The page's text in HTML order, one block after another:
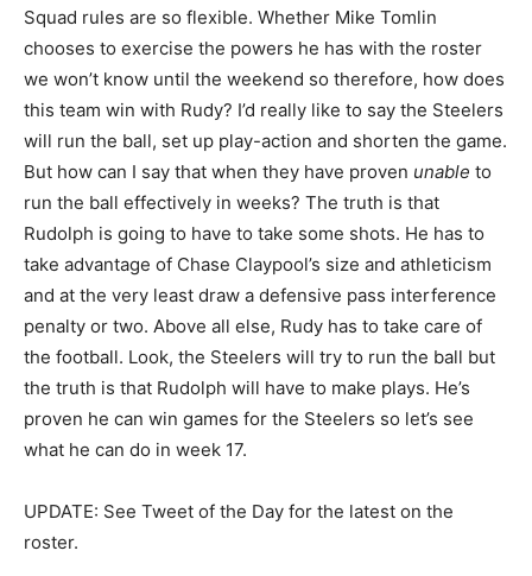
Squad rules are so flexible. Whether Mike Tomlin
chooses to exercise the powers he has with the roster
we won’t know until the weekend so therefore, how does
this team win with Rudy? I’d really like to say the Steelers
will run the ball, set up play-action and shorten the game.
But how can I say that when they have proven unable to
run the ball effectively in weeks? The truth is that
Rudolph is going to have to take some shots. He has to
take advantage of Chase Claypool’s size and athleticism
and at the very least draw a defensive pass interference
penalty or two. Above all else, Rudy has to take care of
the football. Look, the Steelers will try to run the ball but
the truth is that Rudolph will have to make plays. He’s
proven he can win games for the Steelers so let’s see
what he can do in week 17.
UPDATE: See Tweet of the Day for the latest on the
roster.